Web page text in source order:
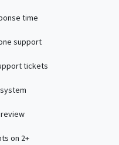
time
support
tickets
on 2+